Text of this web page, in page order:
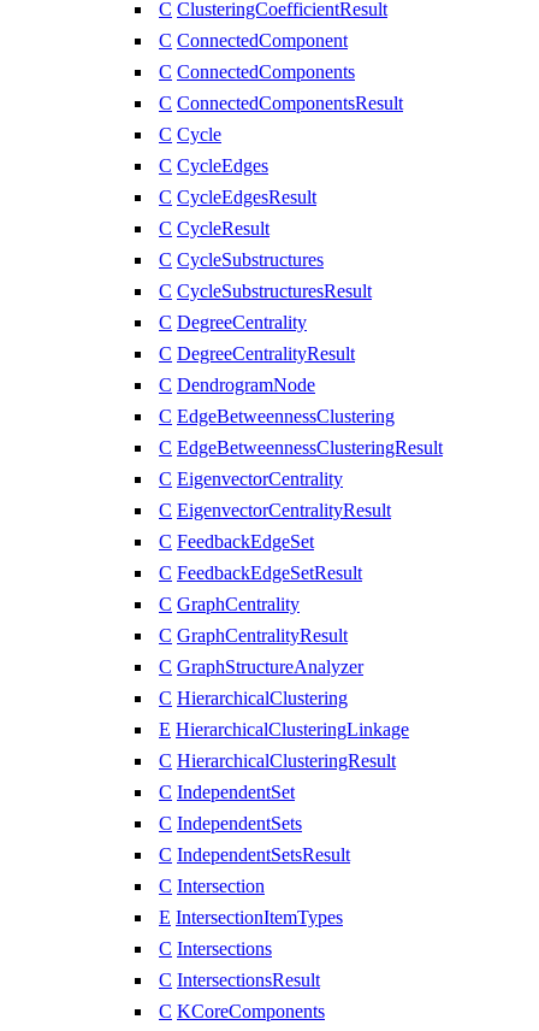
C ClusteringCoefficientResult
C ConnectedComponent
C ConnectedComponents
C ConnectedComponentsResult
C Cycle
C CycleEdges
C CycleEdgesResult
C CycleResult
C CycleSubstructures
C CycleSubstructuresResult
C DegreeCentrality
C DegreeCentralityResult
C DendrogramNode
C EdgeBetweennessClustering
C EdgeBetweennessClusteringResult
C EigenvectorCentrality
C EigenvectorCentralityResult
C FeedbackEdgeSet
C FeedbackEdgeSetResult
C GraphCentrality
C GraphCentralityResult
C GraphStructureAnalyzer
C HierarchicalClustering
E HierarchicalClusteringLinkage
C HierarchicalClusteringResult
C IndependentSet
C IndependentSets
C IndependentSetsResult
C Intersection
E IntersectionItemTypes
C Intersections
C IntersectionsResult
C KCoreComponents